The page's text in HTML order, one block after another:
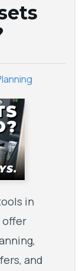
in
offer
and